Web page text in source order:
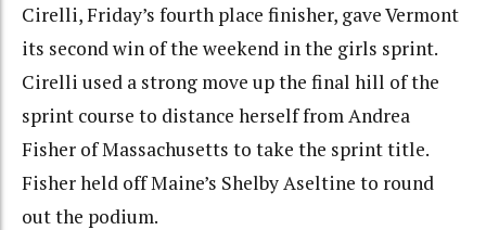
Cirelli, Friday’s fourth place finisher, gave Vermont
its second win of the weekend in the girls sprint.
Cirelli used a strong move up the final hill of the
sprint course to distance herself from Andrea
Fisher of Massachusetts to take the sprint title.
Fisher held off Maine’s Shelby Aseltine to round
out the podium.